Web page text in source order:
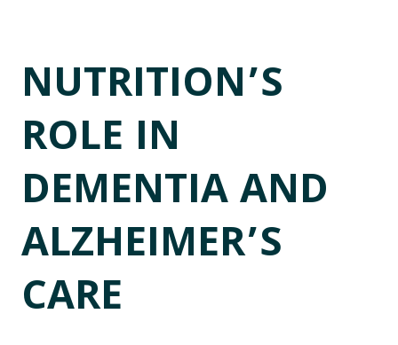
NUTRITION’S
ROLE IN
DEMENTIA AND
ALZHEIMER’S
CARE